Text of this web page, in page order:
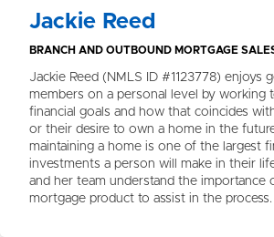
Jackie Reed
BRANCH AND OUTBOUND MORTGAGE
Jackie Reed (NMLS ID #1123778) enjoys
members on a personal level by working
financial goals and how that coincides
or their desire to own a home in the
maintaining a home is one of the largest
investments a person will make in their
and her team understand the importance
mortgage product to assist in the process.